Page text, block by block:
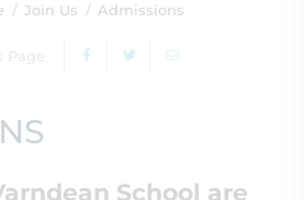
Join Us Admissions
School are